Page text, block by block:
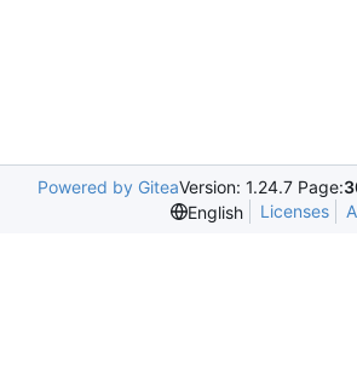
Powered by GiteaVersion: 1.24.7 Page:
English
Licenses